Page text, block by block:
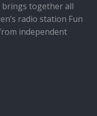
brings together all
radio station Fun
independent